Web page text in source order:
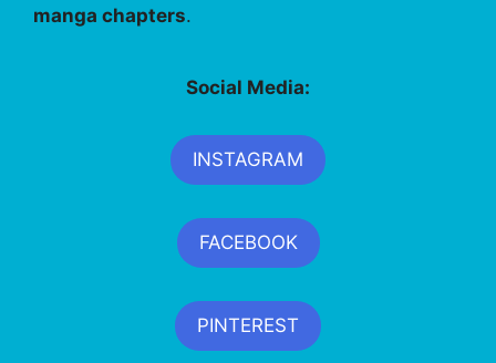
manga chapters.
Social Media:
INSTAGRAM
FACEBOOK
PINTEREST